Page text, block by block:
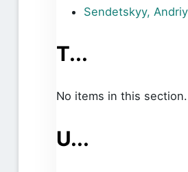
Sendetskyy, Andriy
T...
No items in this section.
U...